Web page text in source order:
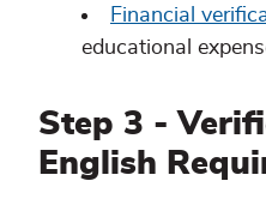
Financial
educational
Step 3 -
English